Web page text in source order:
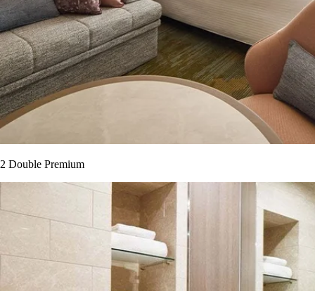
2 Double Premium